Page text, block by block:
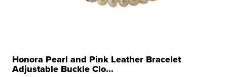
Honora Pearl and Pink Leather Bracelet
Adjustable Buckle Clo...